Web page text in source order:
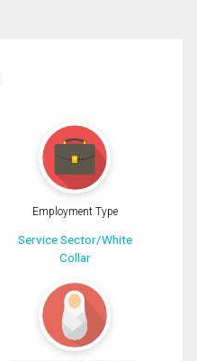
Employment Type
Service Sector/White
Collar